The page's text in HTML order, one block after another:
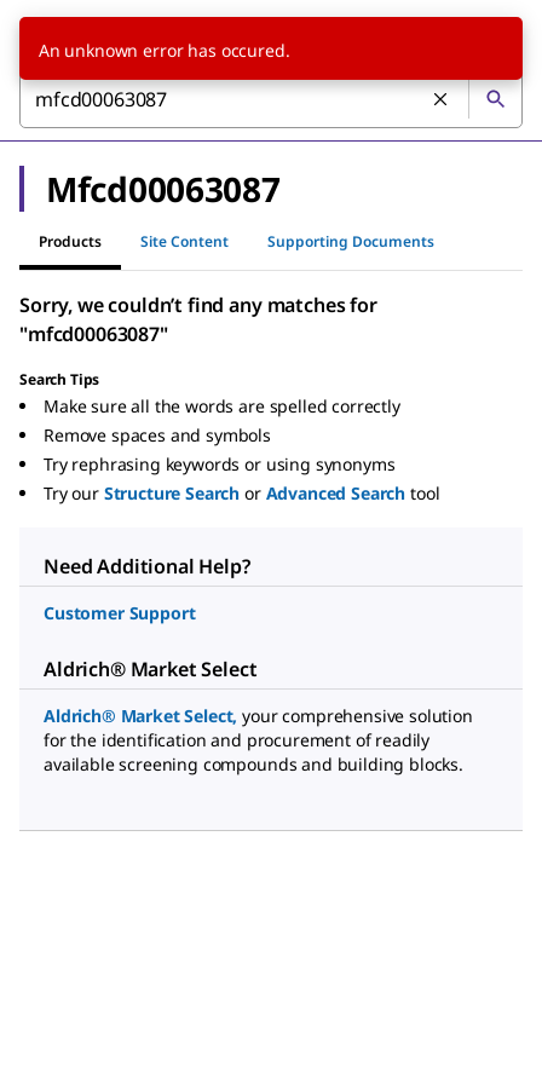
Mfcd00063087
Products Site Content Supporting Documents
Sorry, we couldn’t find any matches for
"mfcd00063087"
Search Tips
Make sure all the words are spelled correctly
Remove spaces and symbols
Try rephrasing keywords or using synonyms
Try our Structure Search or Advanced Search tool
Need Additional Help?
Customer Support
Aldrich® Market Select
Aldrich® Market Select, your comprehensive solution
for the identification and procurement of readily
available screening compounds and building blocks.
An unknown error has occured.